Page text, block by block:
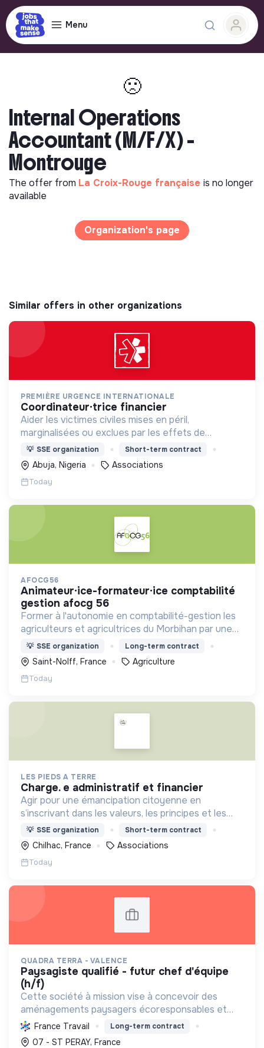
Menu
🙁
Internal Operations
Accountant (M/F/X) -
Montrouge
The offer from La Croix-Rouge française is no longer
available
Organization's page
Similar offers in other organizations
PREMIÈRE URGENCE INTERNATIONALE
coordinateur·trice financier
Aider les victimes civiles mises en péril,
marginalisées ou exclues par les effets de
catastrophes naturelles, de guerres et de
situations d’effondrement économique.
💡 SSE organization Short-term contract
Abuja, Nigeria Associations
Today
AFOCG56
animateur·ice-formateur·ice comptabilité
gestion afocg 56
Former à l'autonomie en comptabilité-gestion les
agriculteurs et agricultrices du Morbihan par une
approche collective
💡 SSE organization Long-term contract
Saint-Nolff, France Agriculture
Today
LES PIEDS A TERRE
charge. e administratif et financier
Agir pour une émancipation citoyenne en
s’inscrivant dans les valeurs, les principes et les
moyens pédagogiques de l’Éducation Populaire et
de l’Éducation à l’Environnement et au
Développement Durable
💡 SSE organization Short-term contract
Chilhac, France Associations
Today
QUADRA TERRA - VALENCE
paysagiste qualifié - futur chef d'équipe
(h/f)
Cette société à mission vise à concevoir des
aménagements paysagers écoresponsables et
nourriciers, favorisant la biodiversité et une
gestion durable des ressources locales.
France Travail Long-term contract
07 - ST PERAY, France